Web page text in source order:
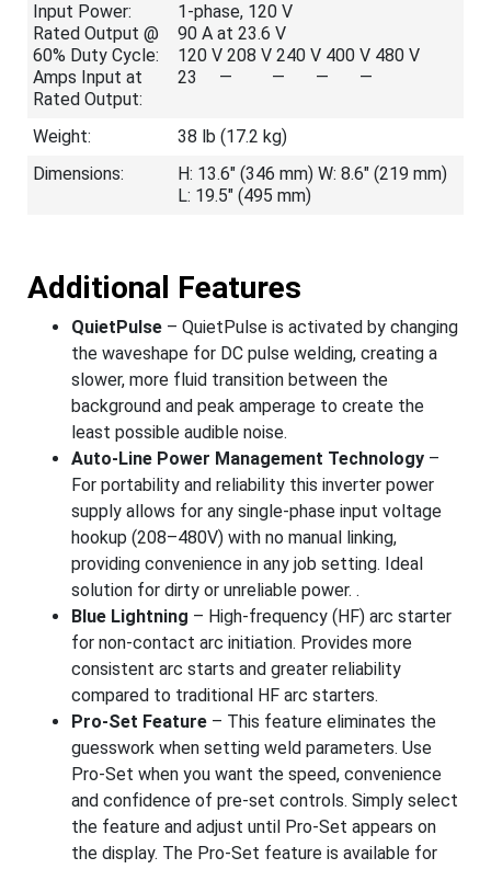
Input Power:
Rated Output @
60% Duty Cycle:
Amps Input at
Rated Output:
1-phase, 120 V
90 A at 23.6 V
120 V 208 V 240 V 400 V 480 V
23 — — — —
Weight:
38 lb (17.2 kg)
Dimensions:
H: 13.6" (346 mm) W: 8.6" (219 mm)
L: 19.5" (495 mm)
Additional Features
QuietPulse – QuietPulse is activated by changing
the waveshape for DC pulse welding, creating a
slower, more fluid transition between the
background and peak amperage to create the
least possible audible noise.
Auto-Line Power Management Technology –
For portability and reliability this inverter power
supply allows for any single-phase input voltage
hookup (208–480V) with no manual linking,
providing convenience in any job setting. Ideal
solution for dirty or unreliable power. .
Blue Lightning – High-frequency (HF) arc starter
for non-contact arc initiation. Provides more
consistent arc starts and greater reliability
compared to traditional HF arc starters.
Pro-Set Feature – This feature eliminates the
guesswork when setting weld parameters. Use
Pro-Set when you want the speed, convenience
and confidence of pre-set controls. Simply select
the feature and adjust until Pro-Set appears on
the display. The Pro-Set feature is available for